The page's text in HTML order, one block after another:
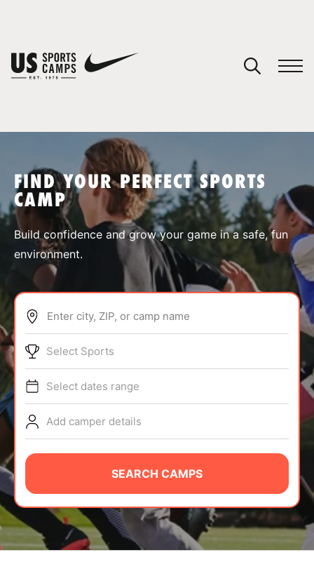
SPORTS
ABOUT
TIPS
NEWS
CAMP STORE
LOGIN
VIEW CART
FIND YOUR PERFECT SPORTS
CAMP
Build confidence and grow your game in a safe, fun
environment.
Enter city, ZIP, or camp name
Select Sports
Select dates range
Add camper details
SEARCH CAMPS
You have no camps in your cart.